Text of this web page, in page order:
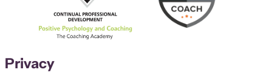
Privacy